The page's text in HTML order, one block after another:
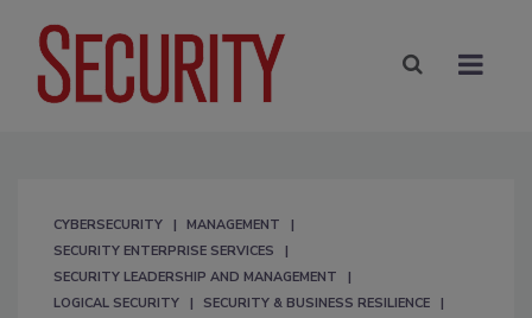
CYBERSECURITY
MANAGEMENT
SECURITY ENTERPRISE SERVICES
SECURITY LEADERSHIP AND MANAGEMENT
LOGICAL SECURITY
SECURITY & BUSINESS RESILIENCE